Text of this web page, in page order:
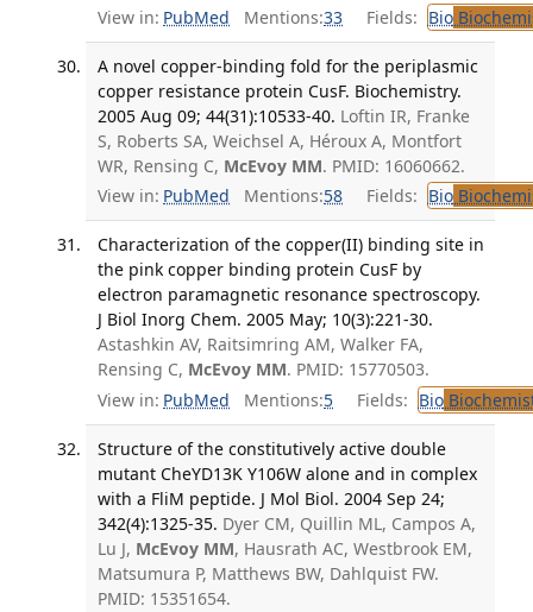
View in: PubMed Mentions:33 Fields: Bio
A novel copper-binding fold for the periplasmic
copper resistance protein CusF. Biochemistry.
2005 Aug 09; 44(31):10533-40. Loftin IR, Franke
S, Roberts SA, Weichsel A, Héroux A, Montfort
WR, Rensing C, McEvoy MM. PMID: 16060662.
View in: PubMed Mentions:58 Fields: Bio
Characterization of the copper(II) binding site in
the pink copper binding protein CusF by
electron paramagnetic resonance spectroscopy.
J Biol Inorg Chem. 2005 May; 10(3):221-30.
Astashkin AV, Raitsimring AM, Walker FA,
Rensing C, McEvoy MM. PMID: 15770503.
View in: PubMed Mentions:5 Fields: Bio
Structure of the constitutively active double
mutant CheYD13K Y106W alone and in complex
with a FliM peptide. J Mol Biol. 2004 Sep 24;
342(4):1325-35. Dyer CM, Quillin ML, Campos A,
Lu J, McEvoy MM, Hausrath AC, Westbrook EM,
Matsumura P, Matthews BW, Dahlquist FW.
PMID: 15351654.